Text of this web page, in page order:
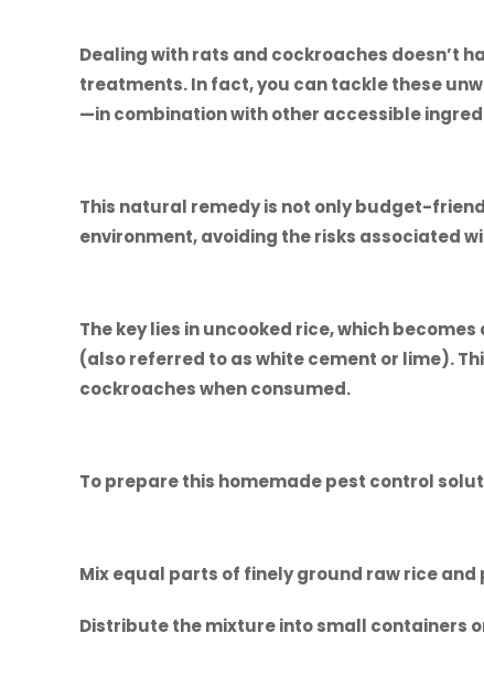
Dealing with rats and cockroaches doesn’t
treatments. In fact, you can tackle these
—in combination with other accessible
This natural remedy is not only budget-
environment, avoiding the risks associated
The key lies in uncooked rice, which
(also referred to as white cement or lime).
cockroaches when consumed.
To prepare this homemade pest control
Mix equal parts of finely ground raw rice
Distribute the mixture into small containers